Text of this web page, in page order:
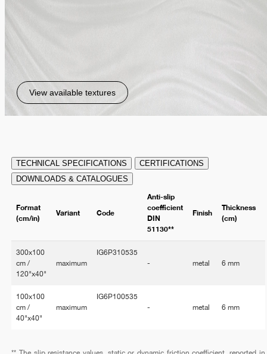
View available textures
TECHNICAL SPECIFICATIONS
CERTIFICATIONS
DOWNLOADS & CATALOGUES
Format
(cm/in)
Variant Code
Anti-slip
coefficient
DIN
51130**
Finish
Thickness
(cm)
300x100
cm /
120"x40"
maximum
IG6P310535
-
metal 6 mm
100x100
cm /
40"x40"
maximum
IG6P100535
-
metal 6 mm